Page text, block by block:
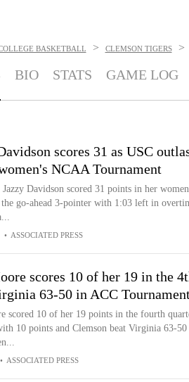
BASKETBALL > CLEMSON TIGERS >
BIO STATS GAME LOG
scores 31 as USC
NCAA Tournament
Jazzy Davidson scored 31 points in her
go-ahead 3-pointer with 1:03 left in
• ASSOCIATED PRESS
scores 10 of her 19 in the
63-50 in ACC
scored 10 of her 19 points in the fourth
10 points and Clemson beat Virginia 63-
• ASSOCIATED PRESS